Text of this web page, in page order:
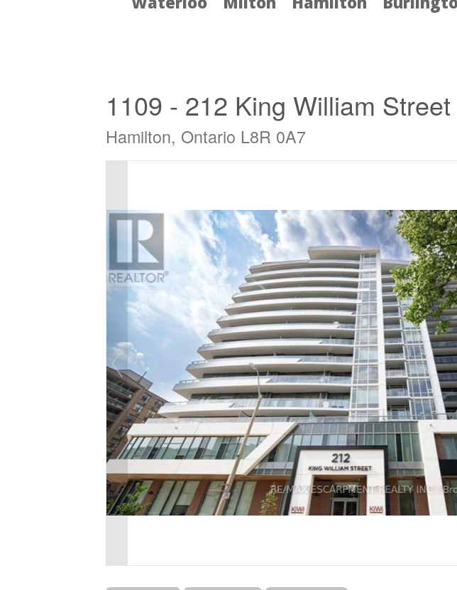
1109 - 212 King William Street
Hamilton, Ontario L8R 0A7